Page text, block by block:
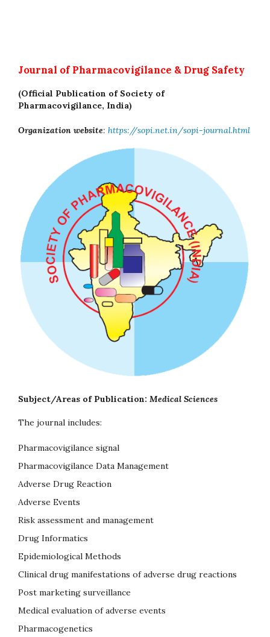
Journal of Pharmacovigilance & Drug Safety
(Official Publication of Society of
Pharmacovigilance, India)
Organization website: https://sopi.net.in/sopi-journal.html
Subject/Areas of Publication: Medical Sciences
The journal includes:
Pharmacovigilance signal
Pharmacovigilance Data Management
Adverse Drug Reaction
Adverse Events
Risk assessment and management
Drug Informatics
Epidemiological Methods
Clinical drug manifestations of adverse drug reactions
Post marketing surveillance
Medical evaluation of adverse events
Pharmacogenetics